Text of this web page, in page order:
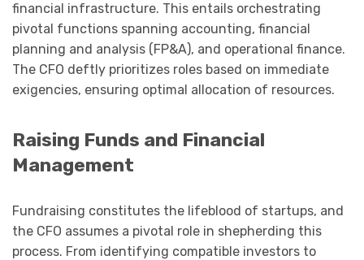
financial infrastructure. This entails orchestrating
pivotal functions spanning accounting, financial
planning and analysis (FP&A), and operational finance.
The CFO deftly prioritizes roles based on immediate
exigencies, ensuring optimal allocation of resources.
Raising Funds and Financial
Management
Fundraising constitutes the lifeblood of startups, and
the CFO assumes a pivotal role in shepherding this
process. From identifying compatible investors to